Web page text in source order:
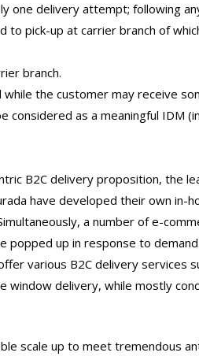
one delivery attempt; following
pick-up at carrier branch of
branch.
the customer may receive
considered as a meaningful IDM
B2C delivery proposition, the
have developed their own in-
a number of e-
popped up in response to
various B2C delivery services
window delivery, while mostly
scale up to meet tremendous